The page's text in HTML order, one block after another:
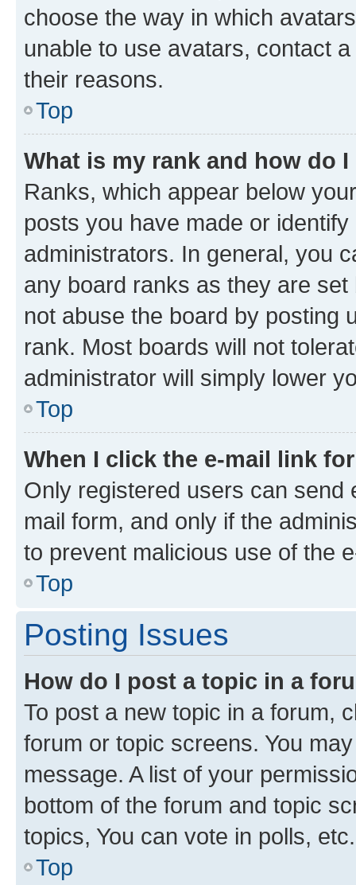
choose the way in which
unable to use avatars, contact
their reasons.
Top
What is my rank and how do
Ranks, which appear below
posts you have made or
administrators. In general, you
any board ranks as they are
not abuse the board by posting
rank. Most boards will not
administrator will simply lower
Top
When I click the e-mail link
Only registered users can send
mail form, and only if the
to prevent malicious use of the
Top
Posting Issues
How do I post a topic in a
To post a new topic in a forum,
forum or topic screens. You
message. A list of your
bottom of the forum and topic
topics, You can vote in polls, etc.
Top